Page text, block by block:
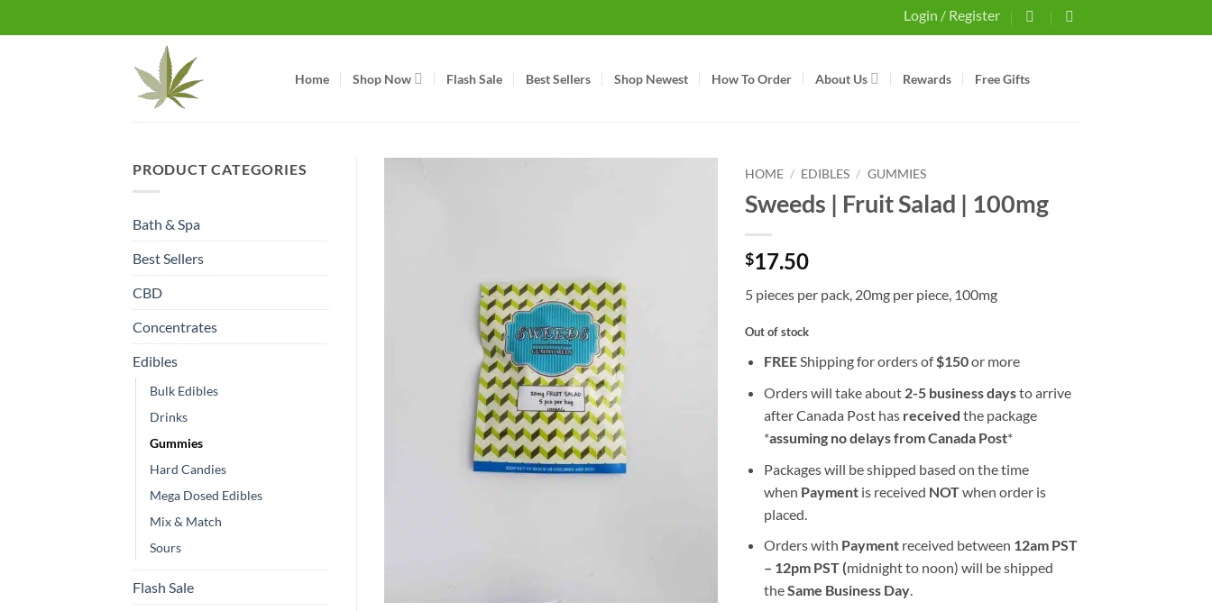
to
Login / Register
Home Shop Now Flash Sale Best Sellers Shop Newest How To Order About Us Rewards Free Gifts
PRODUCT CATEGORIES
Bath & Spa
Best Sellers
CBD
Concentrates
Edibles
Bulk Edibles
Drinks
Gummies
Hard Candies
Mega Dosed Edibles
Mix & Match
Sours
Flash Sale
HOME / EDIBLES / GUMMIES
Sweeds | Fruit Salad | 100mg
$17.50
5 pieces per pack, 20mg per piece, 100mg
Out of stock
FREEShipping for orders of$150or more
Orders will take about 2-5 business daysto arrive
after Canada Post has receivedthe package
*assuming no delays from Canada Post*
Packages will be shipped based on the time
when Payment is received NOTwhen order is
placed.
Orders with Payment received between 12am PST
– 12pm PST (midnight to noon) will be shipped
theSame Business Day.